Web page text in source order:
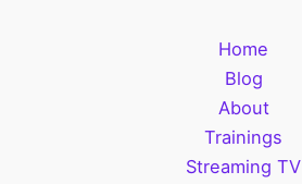
Home
Blog
About
Trainings
Streaming TV